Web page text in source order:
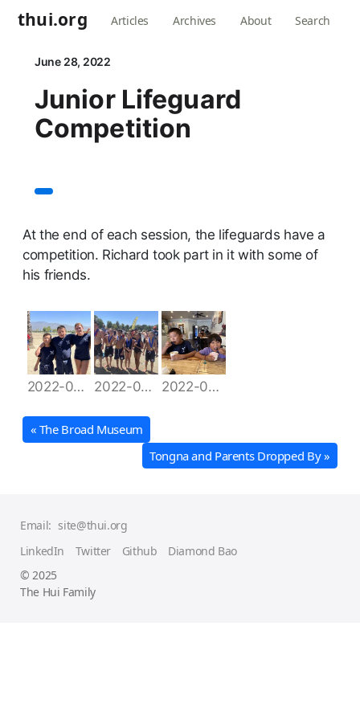
thui.org Articles Archives About Search
June 28, 2022
Junior Lifeguard
Competition
At the end of each session, the lifeguards have a
competition. Richard took part in it with some of
his friends.
2022-06-28 10.05.39 2022-06-28 14.24.28 2022-06-28 15.30.59
« The Broad Museum
Tongna and Parents Dropped By »
Email: site@thui.org
LinkedIn
Twitter Github
Diamond Bao
© 2025
The Hui Family